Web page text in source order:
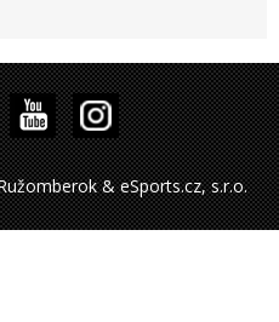
& eSports.cz, s.r.o.